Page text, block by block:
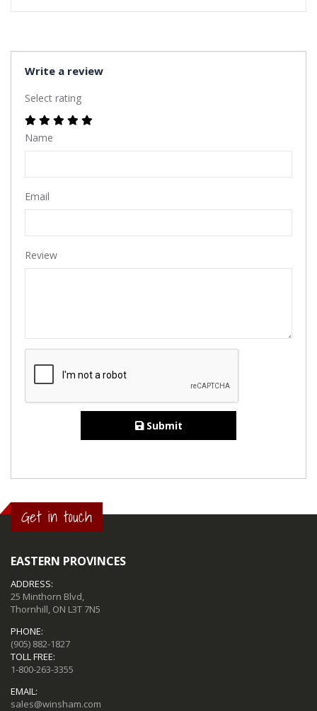
Write a review
Select rating
Name
Email
Review
Submit
Get in touch
EASTERN PROVINCES
ADDRESS:
25 Minthorn Blvd,
Thornhill, ON L3T 7N5
PHONE:
(905) 882-1827
TOLL FREE:
1-800-263-3355
EMAIL:
sales@winsham.com